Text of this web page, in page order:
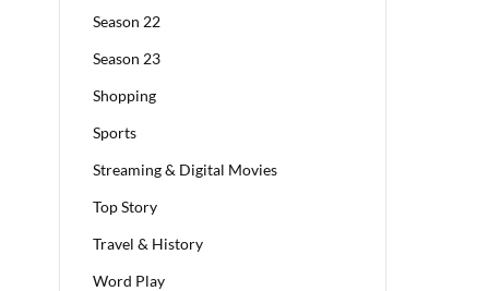
Season 22
Season 23
Shopping
Sports
Streaming & Digital Movies
Top Story
Travel & History
Word Play